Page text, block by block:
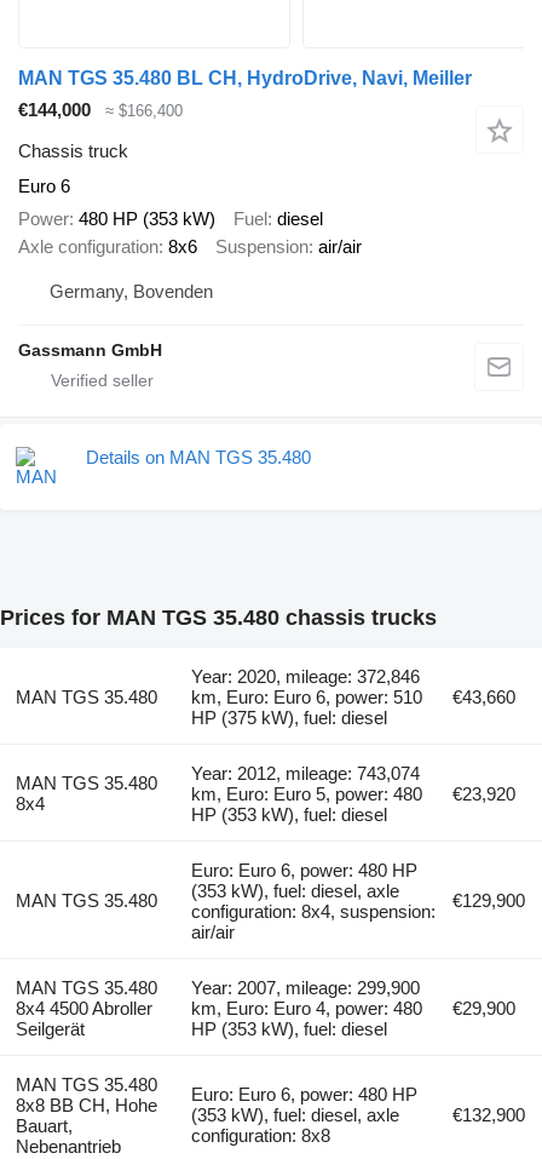
MAN TGS 35.480 BL CH, HydroDrive, Navi, Meiller
€144,000
≈ $166,400
Chassis truck
Euro 6
Power 480 HP (353 kW) Fuel diesel
Axle configuration 8x6 Suspension air/air
Germany, Bovenden
Gassmann GmbH
Details on MAN TGS 35.480
Prices for MAN TGS 35.480 chassis trucks
MAN TGS 35.480
Year: 2020, mileage: 372,846
km, Euro: Euro 6, power: 510
HP (375 kW), fuel: diesel
€43,660
MAN TGS 35.480
8x4
Year: 2012, mileage: 743,074
km, Euro: Euro 5, power: 480
HP (353 kW), fuel: diesel
€23,920
MAN TGS 35.480
Euro: Euro 6, power: 480 HP
(353 kW), fuel: diesel, axle
configuration: 8x4, suspension:
air/air
€129,900
MAN TGS 35.480
8x4 4500 Abroller
Seilgerät
Year: 2007, mileage: 299,900
km, Euro: Euro 4, power: 480
HP (353 kW), fuel: diesel
€29,900
MAN TGS 35.480
8x8 BB CH, Hohe
Bauart,
Nebenantrieb
Euro: Euro 6, power: 480 HP
(353 kW), fuel: diesel, axle
configuration: 8x8
€132,900